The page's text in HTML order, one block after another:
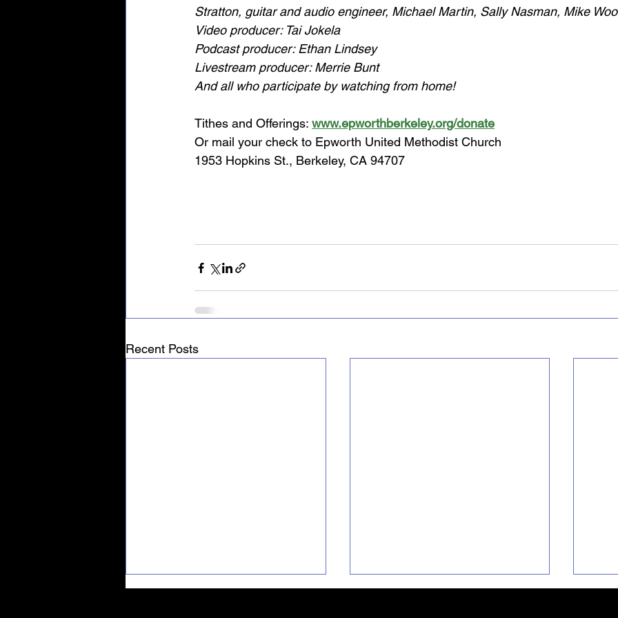
Stratton, guitar and audio engineer, Michael Martin, Sally Nasman, Mike
Video producer: Tai Jokela
Podcast producer: Ethan Lindsey
Livestream producer: Merrie Bunt
And all who participate by watching from home!
Tithes and Offerings: www.epworthberkeley.org/donate
Or mail your check to Epworth United Methodist Church
1953 Hopkins St., Berkeley, CA 94707
Recent Posts